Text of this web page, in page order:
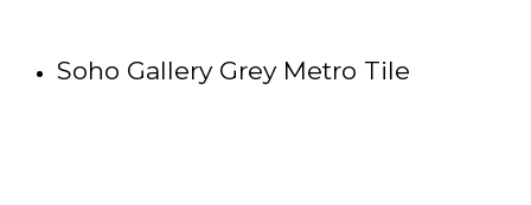
Soho Gallery Grey Metro Tile